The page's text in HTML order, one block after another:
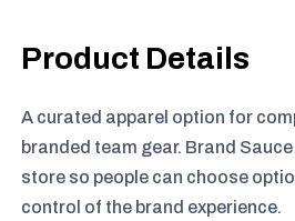
Product Details
A curated apparel option for
branded team gear. Brand
store so people can choose
control of the brand experience.